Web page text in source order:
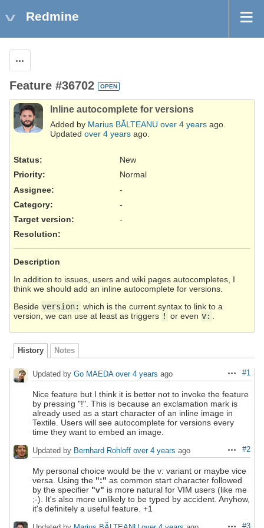
Redmine
Feature #36702 OPEN
Inline autocomplete for versions
Added by Marius BĂLTEANU over 4 years ago.
Updated over 4 years ago.
Status:
New
Priority:
Normal
Assignee:
-
Category:
-
Target version:
-
Resolution:
Description
In addition to issues, users and wiki pages autocompletes, I
think we should add an inline autocomplete for versions.
Beside version: which is the current syntax to link to a
version, we can use at least as triggers ! or even v: .
History Notes
Actions
#1
Updated by Go MAEDA over 4 years ago
Nice feature but I think it is better not to invoke the feature
by pressing "!". This is because an exclamation mark is
already used as a start character of an inline image in
Textile. Users will see autocomplete for versions every
time they want to embed an image.
Actions
#2
Updated by Bernhard Rohloff over 4 years ago
My personal choice would be the v: variant or maybe vice
versa. Using the ":" as common start character followed
by the specifier "v" is more natural for VIM users (like me
;-). It's also more unlikely to be typed by accident. Anyhow,
it's definitely a useful feature. +1
Actions
#3